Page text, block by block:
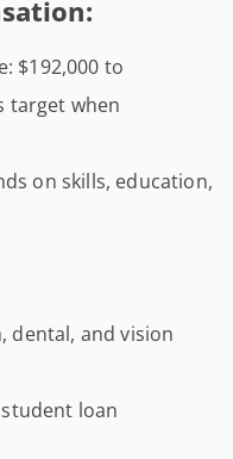
$192,000 to
target when
on skills, education,
dental, and vision
loan